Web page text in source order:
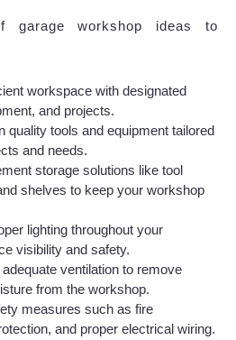
garage workshop ideas to
workspace with designated
and projects.
quality tools and equipment tailored
and needs.
storage solutions like tool
shelves to keep your workshop
lighting throughout your
visibility and safety.
ventilation to remove
from the workshop.
measures such as fire
and proper electrical wiring.